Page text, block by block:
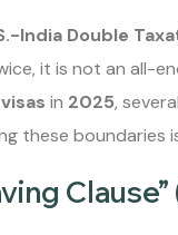
India Double
it is not an all-
visas in 2025,
these boundaries